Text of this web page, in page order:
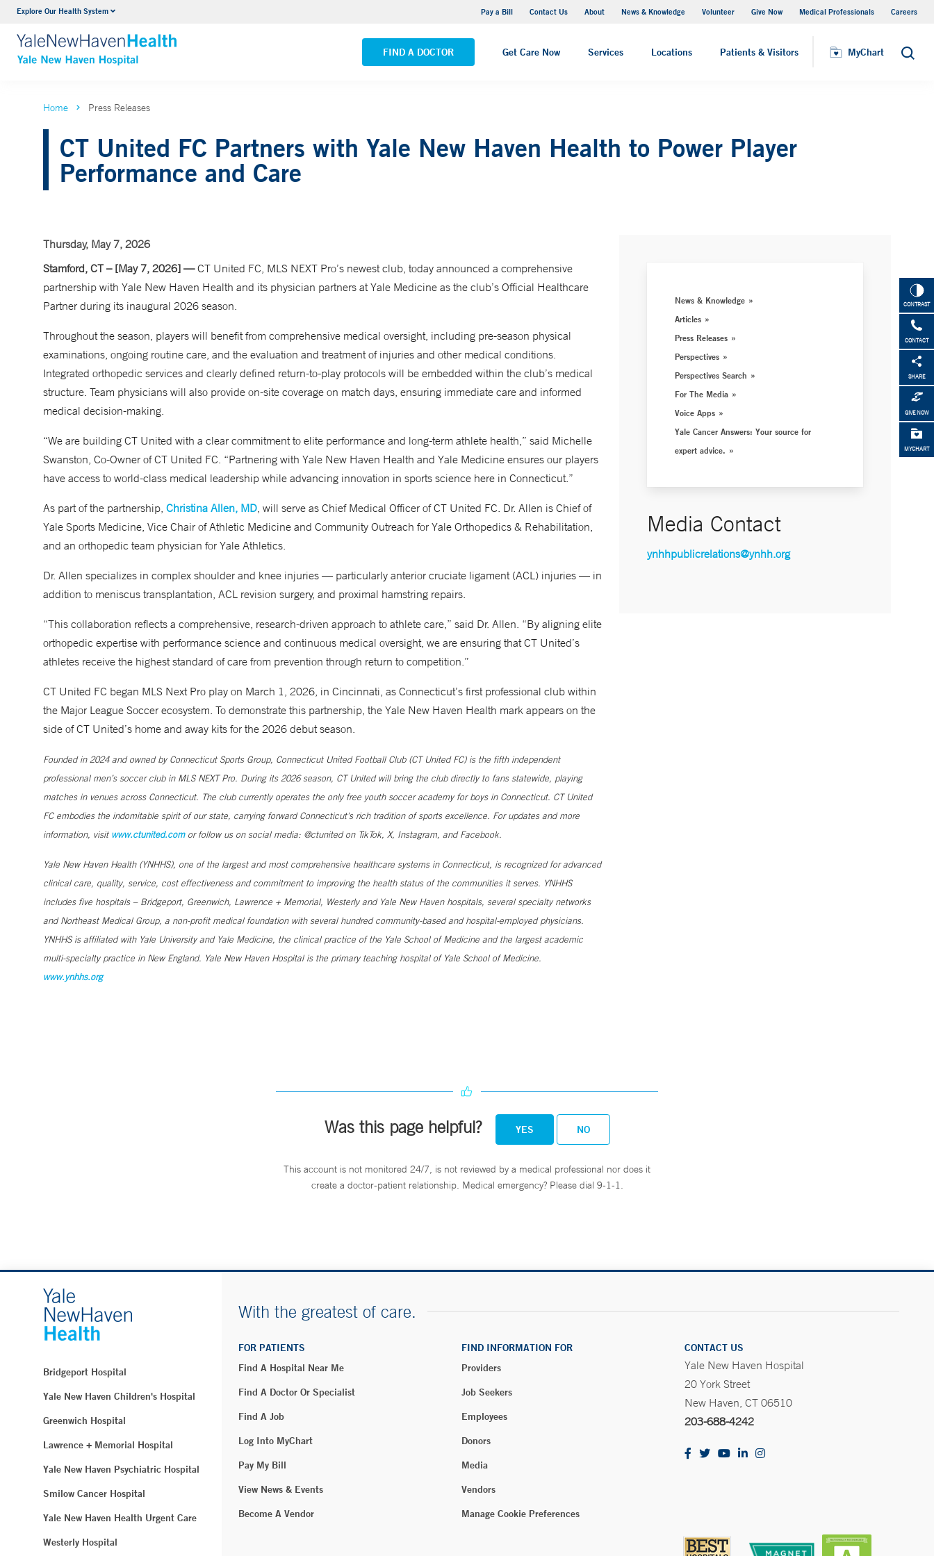
Explore Our Health System Pay a Bill Contact Us About News & Knowledge Volunteer Give Now Medical Professionals Careers
FIND A DOCTOR Get Care Now Services Locations Patients & Visitors MyChart Search
Neurology & Neurosurgery
VIEW ALL SERVICES
Yale New Haven Hospital - Saint Raphael Campus
VIEW ALL LOCATIONS
MyChart
CONTRAST
CONTACT
SHARE
GIVE NOW
MYCHART
Home Press Releases
CT United FC Partners with Yale New Haven Health to Power Player
Performance and Care
Thursday, May 7, 2026
Stamford, CT – [May 7, 2026] —CT United FC, MLS NEXT Pro’s newest club, today announced a comprehensive
partnership with Yale New Haven Health and its physician partners at Yale Medicine as the club’s Official Healthcare
Partner during its inaugural 2026 season.
Throughout the season, players will benefit from comprehensive medical oversight, including pre-season physical
examinations, ongoing routine care, and the evaluation and treatment of injuries and other medical conditions.
Integrated orthopedic services and clearly defined return-to-play protocols will be embedded within the club’s medical
structure. Team physicians will also provide on-site coverage on match days, ensuring immediate care and informed
medical decision-making.
“We are building CT United with a clear commitment to elite performance and long-term athlete health,” said Michelle
Swanston, Co-Owner of CT United FC. “Partnering with Yale New Haven Health and Yale Medicine ensures our players
have access to world-class medical leadership while advancing innovation in sports science here in Connecticut.”
As part of the partnership, Christina Allen, MD, will serve as Chief Medical Officer of CT United FC. Dr. Allen is Chief of
Yale Sports Medicine, Vice Chair of Athletic Medicine and Community Outreach for Yale Orthopedics & Rehabilitation,
and an orthopedic team physician for Yale Athletics.
Dr. Allen specializes in complex shoulder and knee injuries — particularly anterior cruciate ligament (ACL) injuries — in
addition to meniscus transplantation, ACL revision surgery, and proximal hamstring repairs.
“This collaboration reflects a comprehensive, research-driven approach to athlete care,” said Dr. Allen. “By aligning elite
orthopedic expertise with performance science and continuous medical oversight, we are ensuring that CT United’s
athletes receive the highest standard of care from prevention through return to competition.”
CT United FC began MLS Next Pro play on March 1, 2026, in Cincinnati, as Connecticut’s first professional club within
the Major League Soccer ecosystem. To demonstrate this partnership, the Yale New Haven Health mark appears on the
side of CT United’s home and away kits for the 2026 debut season.
Founded in 2024 and owned by Connecticut Sports Group, Connecticut United Football Club (CT United FC) is the fifth independent
professional men’s soccer club in MLS NEXT Pro. During its 2026 season, CT United will bring the club directly to fans statewide, playing
matches in venues across Connecticut. The club currently operates the only free youth soccer academy for boys in Connecticut. CT United
FC embodies the indomitable spirit of our state, carrying forward Connecticut's rich tradition of sports excellence. For updates and more
information, visit www.ctunited.comor follow us on social media: @ctunited on TikTok, X, Instagram, and Facebook.
Yale New Haven Health (YNHHS), one of the largest and most comprehensive healthcare systems in Connecticut, is recognized for advanced
clinical care, quality, service, cost effectiveness and commitment to improving the health status of the communities it serves. YNHHS
includes five hospitals – Bridgeport, Greenwich, Lawrence + Memorial, Westerly and Yale New Haven hospitals, several specialty networks
and Northeast Medical Group, a non-profit medical foundation with several hundred community-based and hospital-employed physicians.
YNHHS is affiliated with Yale University and Yale Medicine, the clinical practice of the Yale School of Medicine and the largest academic
multi-specialty practice in New England. Yale New Haven Hospital is the primary teaching hospital of Yale School of Medicine.
www.ynhhs.org
News & Knowledge
Articles
Press Releases
Perspectives
Perspectives Search
For The Media
Voice Apps
Yale Cancer Answers: Your source for
expert advice.
Media Contact
ynhhpublicrelations@ynhh.org
Was this page helpful? YES NO
This account is not monitored 24/7, is not reviewed by a medical professional nor does it
create a doctor-patient relationship. Medical emergency? Please dial 9-1-1.
Bridgeport Hospital
Yale New Haven Children's Hospital
Greenwich Hospital
Lawrence + Memorial Hospital
Yale New Haven Psychiatric Hospital
Smilow Cancer Hospital
Yale New Haven Health Urgent Care
Westerly Hospital
With the greatest of care.
FOR PATIENTS
Find A Hospital Near Me
Find A Doctor Or Specialist
Find A Job
Log Into MyChart
Pay My Bill
View News & Events
Become A Vendor
FIND INFORMATION FOR
Providers
Job Seekers
Employees
Donors
Media
Vendors
Manage Cookie Preferences
CONTACT US
Yale New Haven Hospital
20 York Street
New Haven, CT 06510
203-688-4242